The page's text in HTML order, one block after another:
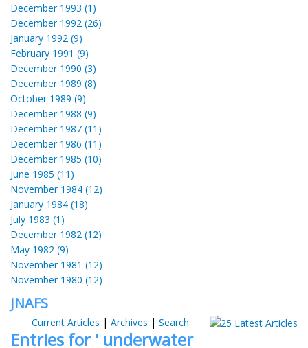
December 1993 (1)
December 1992 (26)
January 1992 (9)
February 1991 (9)
December 1990 (3)
December 1989 (8)
October 1989 (9)
December 1988 (9)
December 1987 (11)
December 1986 (11)
December 1985 (10)
June 1985 (11)
November 1984 (12)
January 1984 (18)
July 1983 (1)
December 1982 (12)
May 1982 (9)
November 1981 (12)
November 1980 (12)
JNAFS
Current Articles | Archives | Search
Entries for ' underwater